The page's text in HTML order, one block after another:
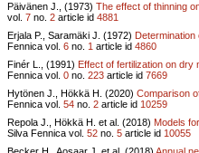
Päivänen J., (1973) The effect of thinning
vol. 7 no. 2 article id 4881
Erjala P., Saramäki J. (1972) Determination
Fennica vol. 6 no. 1 article id 4860
Finér L., (1991) Effect of fertilization on dry
Fennica vol. 0 no. 223 article id 7669
Hytönen J., Hökkä H. (2020) Comparison
Fennica vol. 54 no. 2 article id 10259
Repola J., Hökkä H. et al. (2018) Models
Silva Fennica vol. 52 no. 5 article id 10055
Becker H., Aosaar J. et al. (2018) Annual